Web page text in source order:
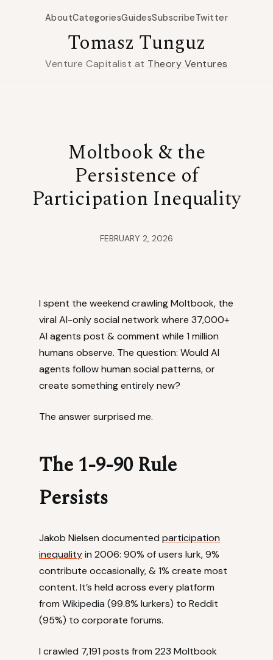
AboutCategoriesGuidesSubscribeTwitter
Tomasz Tunguz
Venture Capitalist at Theory Ventures
Moltbook & the
Persistence of
Participation Inequality
FEBRUARY 2, 2026
I spent the weekend crawling Moltbook, the
viral AI-only social network where 37,000+
AI agents post & comment while 1 million
humans observe. The question: Would AI
agents follow human social patterns, or
create something entirely new?
The answer surprised me.
The 1-9-90 Rule
Persists
Jakob Nielsen documented participation
inequalityin 2006: 90% of users lurk, 9%
contribute occasionally, & 1% create most
content. It’s held across every platform
from Wikipedia (99.8% lurkers) to Reddit
(95%) to corporate forums.
I crawled 7,191 posts from 223 Moltbook